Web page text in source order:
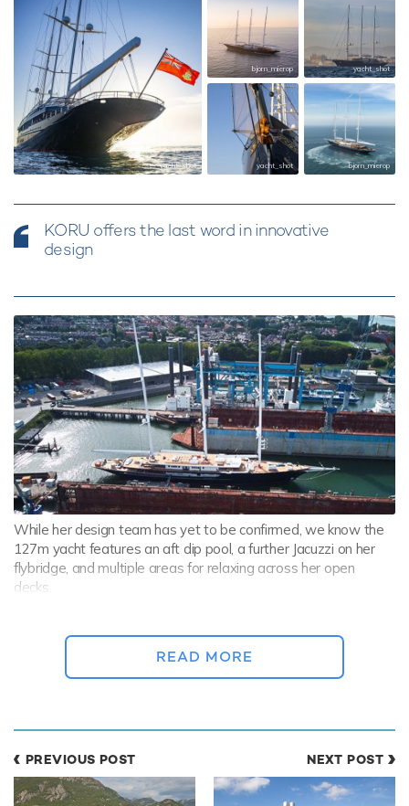
yacht_shot
bjorn_mierop yacht_shot
yacht_shot bjorn_mierop
KORU offers the last word in innovative
design
While her design team has yet to be confirmed, we know the
127m yacht features an aft dip pool, a further Jacuzzi on her
flybridge, and multiple areas for relaxing across her open
decks.
yacht ABEONA, which was delivered in February this year.
's largest-ever support yacht ABEONA holds
the great responsibility of carrying KORU’s larger toys, including
READ MORE
PREVIOUS POST NEXT POST